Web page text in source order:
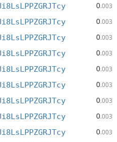
0.003
0.003
0.003
0.003
0.003
0.003
0.003
0.003
0.003